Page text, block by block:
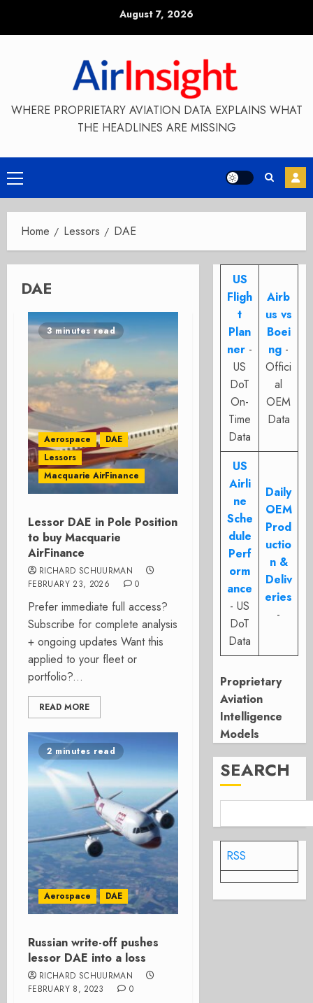
August 7, 2026
WHERE PROPRIETARY AVIATION DATA EXPLAINS WHAT
THE HEADLINES ARE MISSING
Primary
Menu
Home Lessors DAE
DAE
3 minutes read
Aerospace
DAE
Lessors
Macquarie AirFinance
Lessor DAE in Pole Position
to buy Macquarie
AirFinance
RICHARD SCHUURMAN
FEBRUARY 23, 2026
0
Prefer immediate full access?
Subscribe for complete analysis
+ ongoing updates Want this
applied to your fleet or
portfolio?...
READ MORE
2 minutes read
Aerospace DAE
Russian write-off pushes
lessor DAE into a loss
RICHARD SCHUURMAN
FEBRUARY 8, 2023
0
US
Fligh
t
Plan
ner -
US
DoT
On-
Time
Data
Airb
us vs
Boei
ng -
Offici
al
OEM
Data
US
Airli
ne
Sche
dule
Perf
orm
ance
- US
DoT
Data
Daily
OEM
Prod
uctio
n &
Deliv
eries
-
Proprietary
Aviation
Intelligence
Models
SEARCH
RSS